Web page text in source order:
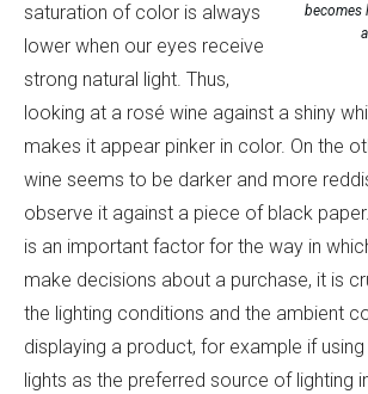
becomes
saturation of color is always
lower when our eyes receive
strong natural light. Thus,
looking at a rosé wine against a shiny
makes it appear pinker in color. On the
wine seems to be darker and more
observe it against a piece of black
is an important factor for the way in
make decisions about a purchase, it is
the lighting conditions and the ambient
displaying a product, for example if
lights as the preferred source of lighting